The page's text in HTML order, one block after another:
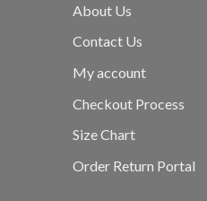
About Us
Contact Us
My account
Checkout Process
Size Chart
Order Return Portal